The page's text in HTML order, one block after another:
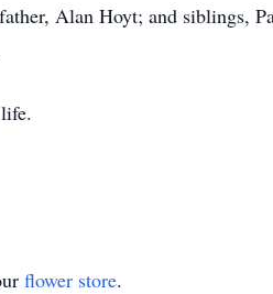
Alan Hoyt; and siblings,
flower store.